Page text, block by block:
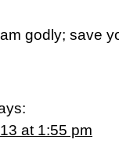
godly; save
at 1:55 pm